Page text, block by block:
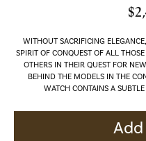
WITHOUT SACRIFICING
SPIRIT OF CONQUEST OF ALL
OTHERS IN THEIR QUEST FOR
BEHIND THE MODELS IN THE
WATCH CONTAINS A